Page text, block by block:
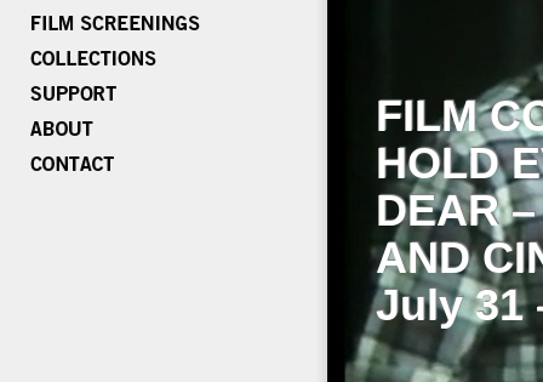
FILM
HOLD
DEAR
AND
July 31